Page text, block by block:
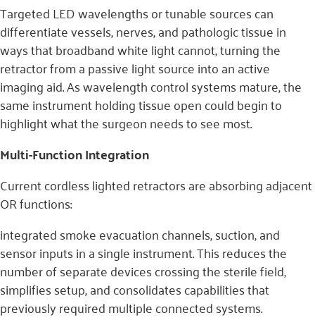
Targeted LED wavelengths or tunable sources can
differentiate vessels, nerves, and pathologic tissue in
ways that broadband white light cannot, turning the
retractor from a passive light source into an active
imaging aid. As wavelength control systems mature, the
same instrument holding tissue open could begin to
highlight what the surgeon needs to see most.
Multi-Function Integration
Current cordless lighted retractors are absorbing adjacent
OR functions:
integrated smoke evacuation channels, suction, and
sensor inputs in a single instrument. This reduces the
number of separate devices crossing the sterile field,
simplifies setup, and consolidates capabilities that
previously required multiple connected systems.